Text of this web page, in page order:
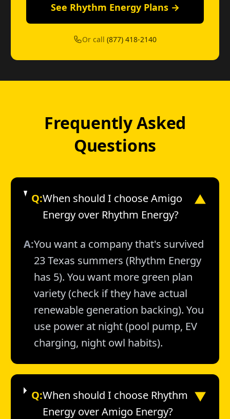
See Rhythm Energy Plans →
Or call(877) 418-2140
Frequently Asked
Questions
Q:When should I choose Amigo
Energy over Rhythm Energy?
▼
A:You want a company that's survived
23 Texas summers (Rhythm Energy
has 5). You want more green plan
variety (check if they have actual
renewable generation backing). You
use power at night (pool pump, EV
charging, night owl habits).
Q:When should I choose Rhythm
Energy over Amigo Energy?
▼